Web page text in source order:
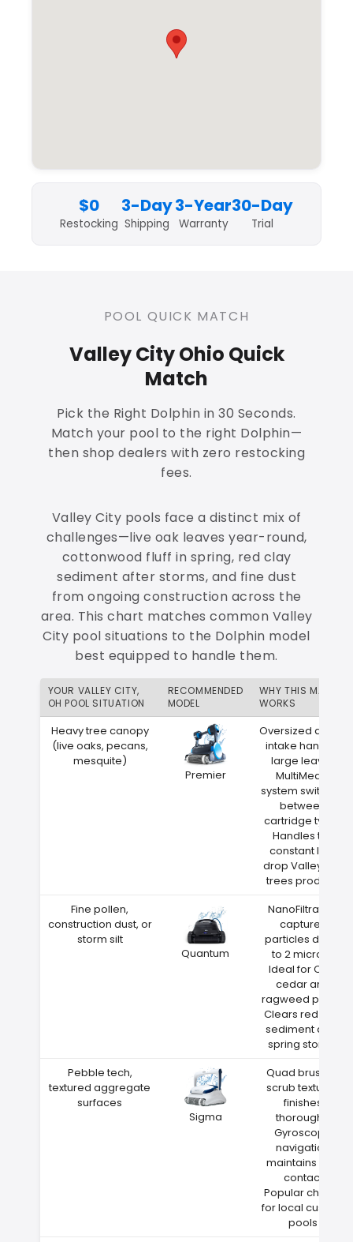
$0
Restocking
3-Day
Shipping
3-Year
Warranty
30-Day
Trial
POOL QUICK MATCH
Valley City Ohio Quick
Match
Pick the Right Dolphin in 30 Seconds.
Match your pool to the right Dolphin—
then shop dealers with zero restocking
fees.
Valley City pools face a distinct mix of
challenges—live oak leaves year-round,
cottonwood fluff in spring, red clay
sediment after storms, and fine dust
from ongoing construction across the
area. This chart matches common Valley
City pool situations to the Dolphin model
best equipped to handle them.
YOUR VALLEY CITY,
OH POOL SITUATION
RECOMMENDED
MODEL
WHY THIS MATCH
WORKS
Heavy tree canopy
(live oaks, pecans,
mesquite)
Premier
Oversized debris
intake handles
large leaves
MultiMedia
system switches
between
cartridge types
Handles the
constant leaf
drop Valley City
trees produce
Fine pollen,
construction dust, or
storm silt
Quantum
NanoFiltration
captures
particles down
to 2 microns
Ideal for Ohio
cedar and
ragweed pollen
Clears red clay
sediment after
spring storms
Pebble tech,
textured aggregate
surfaces
Sigma
Quad brushes
scrub textured
finishes
thoroughly
Gyroscope
navigation
maintains wall
contact
Popular choice
for local custom
pools